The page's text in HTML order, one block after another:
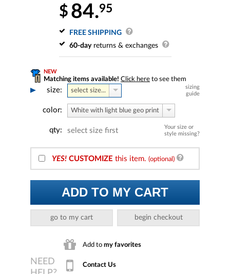
$ 84.95
FREE SHIPPING
60-dayreturns & exchanges
NEW
Matching items available! Click here to see them
size:
sizing
guide
select size...
color: White with light blue geo print
Your size or
style missing?
qty: select size first
YES! CUSTOMIZE this item. (optional)
ADD TO MY CART
go to my cart begin checkout
Add to my favorites
Contact Us